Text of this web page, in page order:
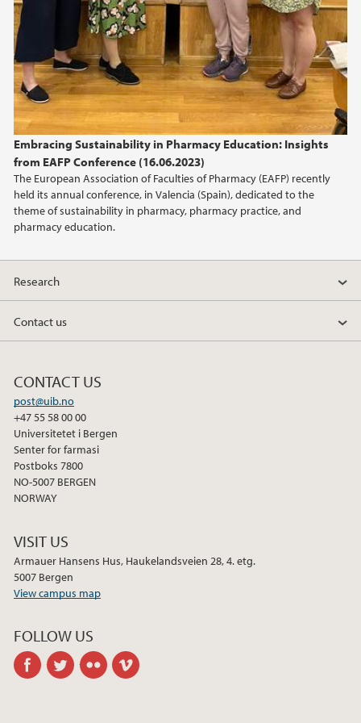
Embracing Sustainability in Pharmacy Education: Insights
from EAFP Conference (16.06.2023)
The European Association of Faculties of Pharmacy (EAFP) recently
held its annual conference, in Valencia (Spain), dedicated to the
theme of sustainability in pharmacy, pharmacy practice, and
pharmacy education.
Research
Contact us
CONTACT US
post@uib.no
+47 55 58 00 00
Universitetet i Bergen
Senter for farmasi
Postboks 7800
NO-5007 BERGEN
NORWAY
VISIT US
Armauer Hansens Hus, Haukelandsveien 28, 4. etg.
5007 Bergen
View campus map
FOLLOW US
facebooktwitter flickr